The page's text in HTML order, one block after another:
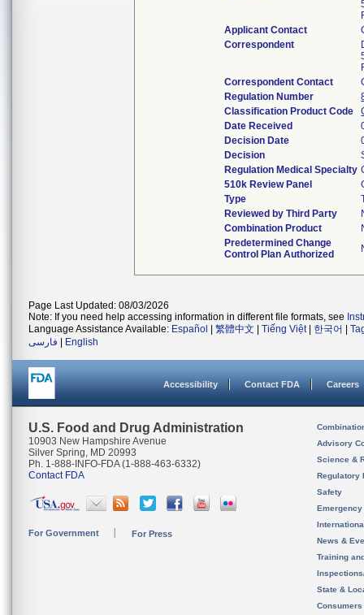
Applicant Contact
Correspondent
Correspondent Contact
Regulation Number
Classification Product Code
Date Received
Decision Date
Decision
Regulation Medical Specialty
510k Review Panel
Type
Reviewed by Third Party
Combination Product
Predetermined Change
Control Plan Authorized
Page Last Updated: 08/03/2026
Note: If you need help accessing information in different file formats, see
Language Assistance Available: Español 繁體中文 Tiếng Việt| 한국어
فارسی
English
Accessibility Contact FDA Careers
U.S. Food and Drug Administration
10903 New Hampshire Avenue
Silver Spring, MD 20993
Ph. 1-888-INFO-FDA (1-888-463-6332)
Contact FDA
For Government For Press
Advisory
Science &
Regulatory
Safety
News &
Training
State &
Consumers